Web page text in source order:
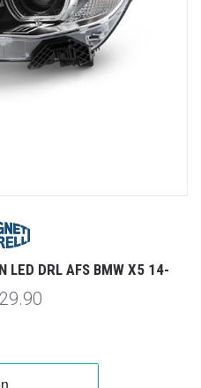
LED DRL AFS BMW X5 14-